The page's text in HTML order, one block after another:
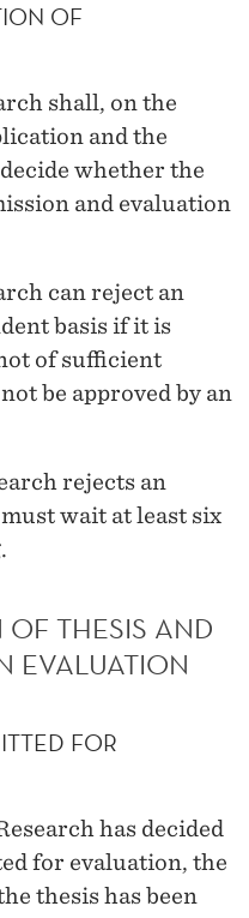
OF
shall, on the
and the
whether the
and evaluation
can reject an
basis if it is
of sufficient
be approved by an
rejects an
wait at least six
OF THESIS AND
EVALUATION
FOR
has decided
for evaluation, the
thesis has been